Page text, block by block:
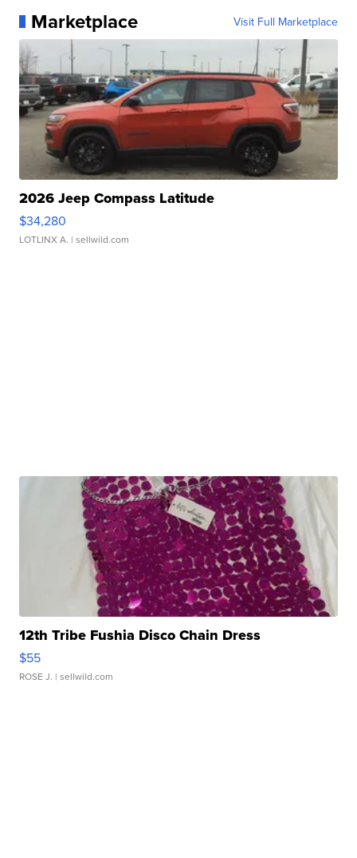
Marketplace Visit Full Marketplace
2026 Jeep Compass Latitude
$34,280
LOTLINX A. | sellwild.com
12th Tribe Fushia Disco Chain Dress
$55
ROSE J. | sellwild.com